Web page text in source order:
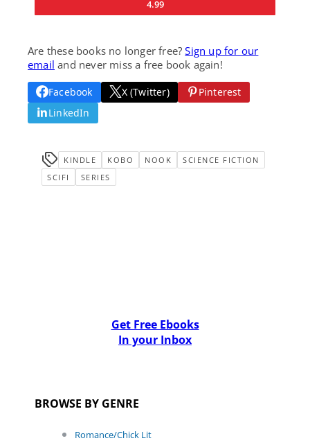
4.99
Are these books no longer free?Sign up for our
email and never miss a free book again!
Facebook X (Twitter)
Pinterest
LinkedIn
KINDLE KOBO NOOK
SCIENCE FICTION
SCIFI
SERIES
Get Free Ebooks
In your Inbox
BROWSE BY GENRE
Romance/Chick Lit